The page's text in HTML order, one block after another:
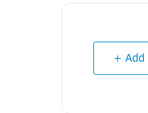
+ Add